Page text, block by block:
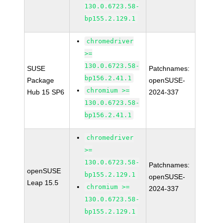
130.0.6723.58-
bp155.2.129.1
SUSE
Package
Hub 15 SP6
chromedriver
>=
130.0.6723.58-
bp156.2.41.1
chromium >=
130.0.6723.58-
bp156.2.41.1
Patchnames:
openSUSE-
2024-337
openSUSE
Leap 15.5
chromedriver
>=
130.0.6723.58-
bp155.2.129.1
chromium >=
130.0.6723.58-
bp155.2.129.1
Patchnames:
openSUSE-
2024-337